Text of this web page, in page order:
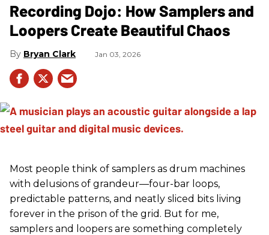
Recording Dojo: How Samplers and
Loopers Create Beautiful Chaos
Bryan Clark Jan 03, 2026
Most people think of samplers as drum machines
with delusions of grandeur—four-bar loops,
predictable patterns, and neatly sliced bits living
forever in the prison of the grid. But for me,
samplers and loopers are something completely